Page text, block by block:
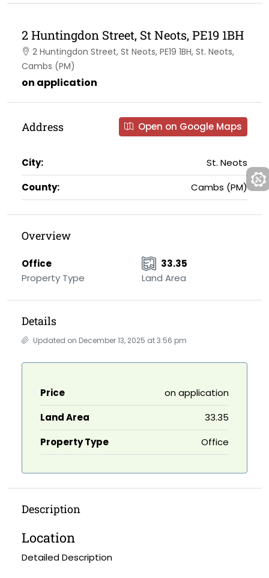
2 Huntingdon Street, St Neots, PE19 1BH
2 Huntingdon Street, St Neots, PE19 1BH, St. Neots,
Cambs (PM)
on application
Address Open on Google Maps
City:
St. Neots
County:
Cambs (PM)
Overview
Office
Property Type
33.35
Land Area
Details
Updated on December 13, 2025 at 3:56 pm
Price
on application
Land Area
33.35
Property Type
Office
Description
Location
Detailed Description